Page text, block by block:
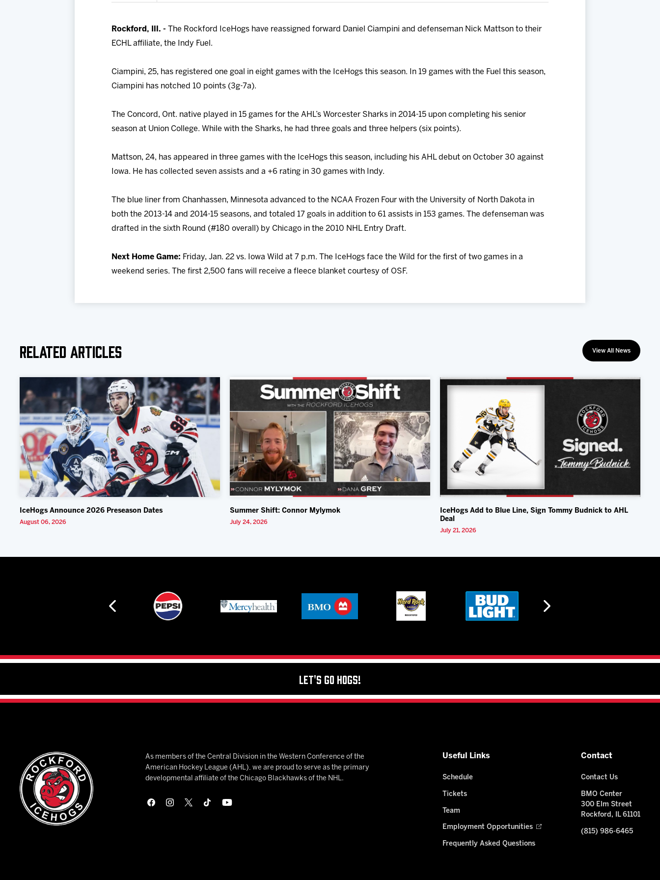
Rockford, Ill. -
The Rockford IceHogs have reassigned forward Daniel Ciampini and defenseman Nick Mattson to their
ECHL affiliate, the Indy Fuel.
Ciampini, 25, has registered one goal in eight games with the IceHogs this season. In 19 games with the Fuel this season,
Ciampini has notched 10 points (3g-7a).
The Concord, Ont. native played in 15 games for the AHL’s Worcester Sharks in 2014-15 upon completing his senior
season at Union College. While with the Sharks, he had three goals and three helpers (six points).
Mattson, 24, has appeared in three games with the IceHogs this season, including his AHL debut on October 30 against
Iowa. He has collected seven assists and a +6 rating in 30 games with Indy.
The blue liner from Chanhassen, Minnesota advanced to the NCAA Frozen Four with the University of North Dakota in
both the 2013-14 and 2014-15 seasons, and totaled 17 goals in addition to 61 assists in 153 games. The defenseman was
drafted in the sixth Round (#180 overall) by Chicago in the 2010 NHL Entry Draft.
Next Home Game: Friday, Jan. 22 vs. Iowa Wild at 7 p.m. The IceHogs face the Wild for the first of two games in a
weekend series. The first 2,500 fans will receive a fleece blanket courtesy of OSF.
Related Articles View All News
IceHogs Announce 2026 Preseason Dates
August 06, 2026
Summer Shift: Connor Mylymok
July 24, 2026
IceHogs Add to Blue Line, Sign Tommy Budnick to AHL
Deal
July 21, 2026
Let's Go Hogs!
As members of the Central Division in the Western Conference of the
American Hockey League (AHL), we are proud to serve as the primary
developmental affiliate of the Chicago Blackhawks of the NHL.
Useful Links
Schedule
Tickets
Team
Employment Opportunities
Frequently Asked Questions
Contact
Contact Us
BMO Center
300 Elm Street
Rockford, IL 61101
(815) 986-6465